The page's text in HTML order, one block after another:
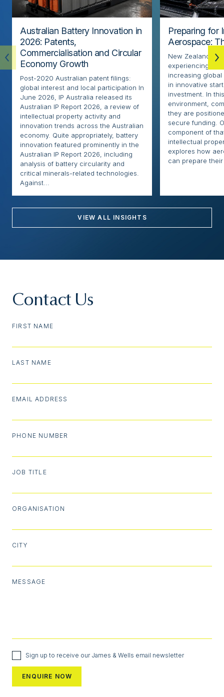
Australian Battery Innovation in
2026: Patents,
Commercialisation and Circular
Economy Growth
Post-2020 Australian patent filings:
global interest and local participation In
June 2026, IP Australia released its
Australian IP Report 2026, a review of
intellectual property activity and
innovation trends across the Australian
economy. Quite appropriately, battery
innovation featured prominently in the
Australian IP Report 2026, including
analysis of battery circularity and
critical minerals-related technologies.
Against...
Preparing for
Aerospace:
New Zealand’s
experiencing
increasing
in innovative
investment. In
environment,
they are
secure funding.
component of
intellectual
explores how
can prepare their
VIEW ALL INSIGHTS
Contact Us
FIRST NAME
LAST NAME
EMAIL ADDRESS
PHONE NUMBER
JOB TITLE
ORGANISATION
CITY
MESSAGE
Sign up to receive our James & Wells email newsletter